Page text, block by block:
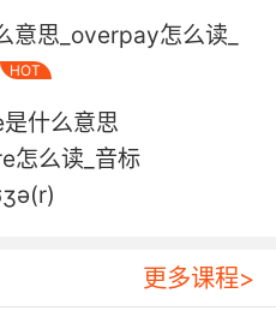
is far more
的一个严重问题 但工
efficient fishing gear,
has led to
思_overpay怎么读_
HOT
什么意思
怎么读_音标
更多课程>